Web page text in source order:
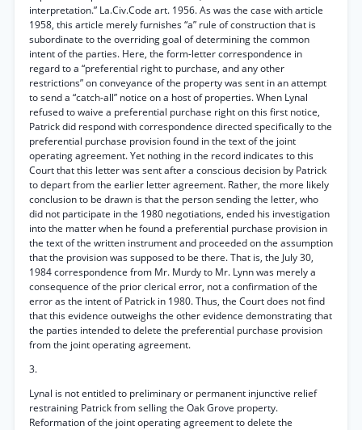
interpretation.” La.Civ.Code art. 1956. As was the case with article
1958, this article merely furnishes “a” rule of construction that is
subordinate to the overriding goal of determining the common
intent of the parties. Here, the form-letter correspondence in
regard to a “preferential right to purchase, and any other
restrictions” on conveyance of the property was sent in an attempt
to send a “catch-all” notice on a host of properties. When Lynal
refused to waive a preferential purchase right on this first notice,
Patrick did respond with correspondence directed specifically to the
preferential purchase provision found in the text of the joint
operating agreement. Yet nothing in the record indicates to this
Court that this letter was sent after a conscious decision by Patrick
to depart from the earlier letter agreement. Rather, the more likely
conclusion to be drawn is that the person sending the letter, who
did not participate in the 1980 negotiations, ended his investigation
into the matter when he found a preferential purchase provision in
the text of the written instrument and proceeded on the assumption
that the provision was supposed to be there. That is, the July 30,
1984 correspondence from Mr. Murdy to Mr. Lynn was merely a
consequence of the prior clerical error, not a confirmation of the
error as the intent of Patrick in 1980. Thus, the Court does not find
that this evidence outweighs the other evidence demonstrating that
the parties intended to delete the preferential purchase provision
from the joint operating agreement.
3.
Lynal is not entitled to preliminary or permanent injunctive relief
restraining Patrick from selling the Oak Grove property.
Reformation of the joint operating agreement to delete the